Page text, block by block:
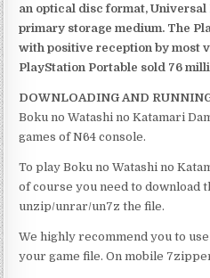
an optical disc format,
primary storage medium. The
with positive reception by most
PlayStation Portable sold 76
DOWNLOADING AND
Boku no Watashi no Katamari
games of N64 console.
To play Boku no Watashi no
of course you need to download
unzip/unrar/un7z the file.
We highly recommend you to
your game file. On mobile